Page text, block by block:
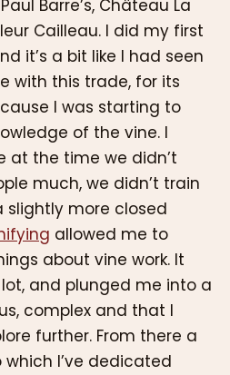
Barre’s, Château La
Cailleau. I did my first
it’s a bit like I had seen
with this trade, for its
I was starting to
of the vine. I
at the time we didn’t
much, we didn’t train
slightly more closed
allowed me to
about vine work. It
and plunged me into a
complex and that I
further. From there a
I’ve dedicated